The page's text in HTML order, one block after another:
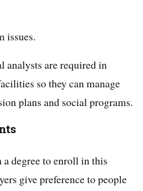
issues.
analysts are required in
so they can manage
plans and social programs.
a degree to enroll in this
give preference to people